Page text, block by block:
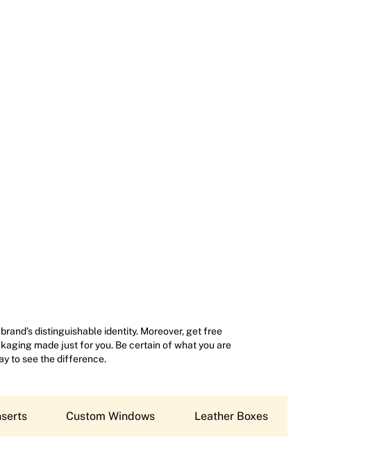
distinguishable identity. Moreover, get free
made just for you. Be certain of what you are
to see the difference.
Custom Windows Leather Boxes